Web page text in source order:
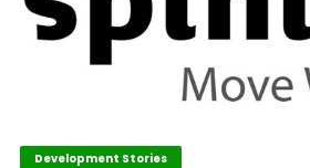
Development Stories